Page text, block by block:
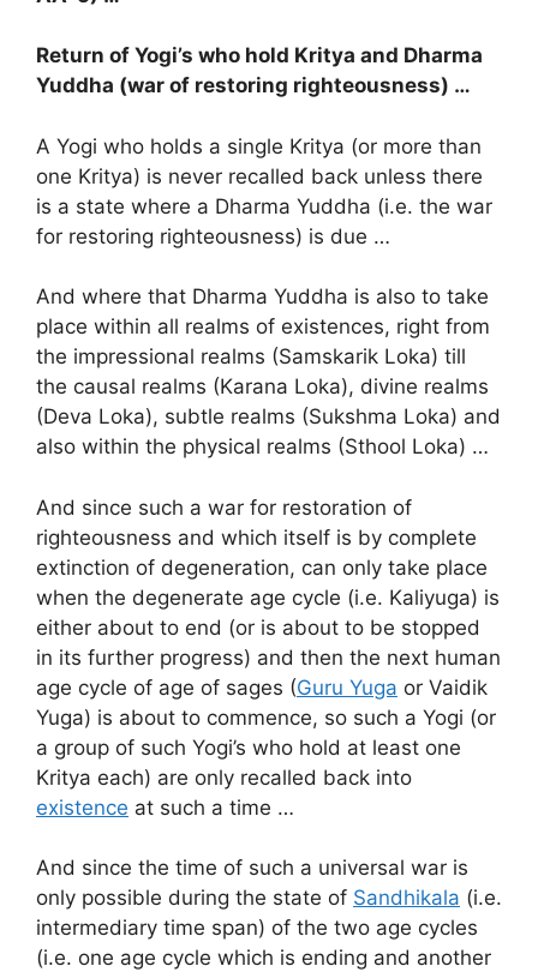
Return of Yogi’s who hold Kritya and Dharma
Yuddha (war of restoring righteousness) …
A Yogi who holds a single Kritya (or more than
one Kritya) is never recalled back unless there
is a state where a Dharma Yuddha (i.e. the war
for restoring righteousness) is due …
And where that Dharma Yuddha is also to take
place within all realms of existences, right from
the impressional realms (Samskarik Loka) till
the causal realms (Karana Loka), divine realms
(Deva Loka), subtle realms (Sukshma Loka) and
also within the physical realms (Sthool Loka) …
And since such a war for restoration of
righteousness and which itself is by complete
extinction of degeneration, can only take place
when the degenerate age cycle (i.e. Kaliyuga) is
either about to end (or is about to be stopped
in its further progress) and then the next human
age cycle of age of sages (Guru Yuga or Vaidik
Yuga) is about to commence, so such a Yogi (or
a group of such Yogi’s who hold at least one
Kritya each) are only recalled back into
existence at such a time …
And since the time of such a universal war is
only possible during the state of Sandhikala (i.e.
intermediary time span) of the two age cycles
(i.e. one age cycle which is ending and another